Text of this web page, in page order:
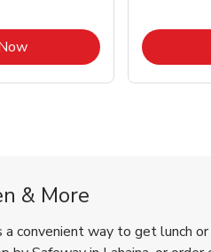
Link Opens in New Tab
& More
a convenient way to get lunch or